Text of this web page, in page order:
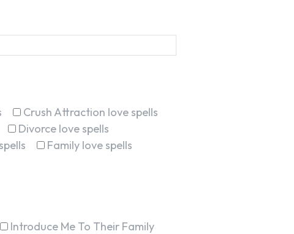
Crush Attraction love spells
Divorce love spells
Family love spells
Introduce Me To Their Family